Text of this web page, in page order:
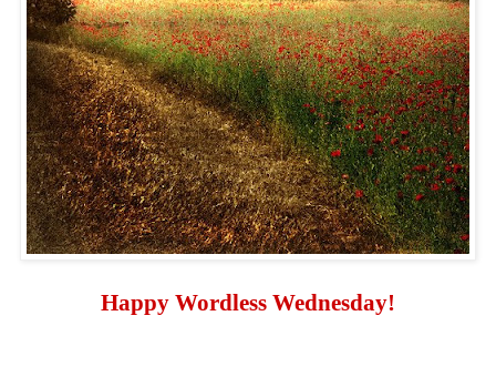
Happy Wordless Wednesday!